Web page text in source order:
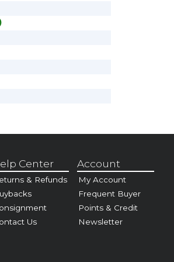
Center
& Refunds
Us
Account
My Account
Frequent Buyer
Points & Credit
Newsletter